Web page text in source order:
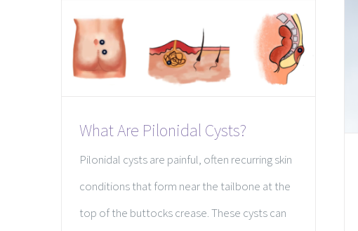
What Are Pilonidal Cysts?
Pilonidal cysts are painful, often recurring skin
conditions that form near the tailbone at the
top of the buttocks crease. These cysts can